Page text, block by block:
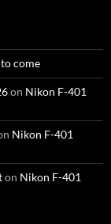
come
on Nikon F-401
Nikon F-401
on Nikon F-401